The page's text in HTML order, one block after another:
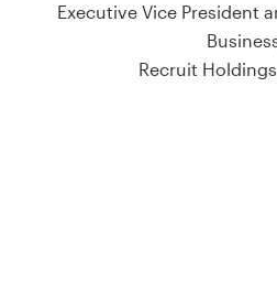
Executive Vice President
Recruit